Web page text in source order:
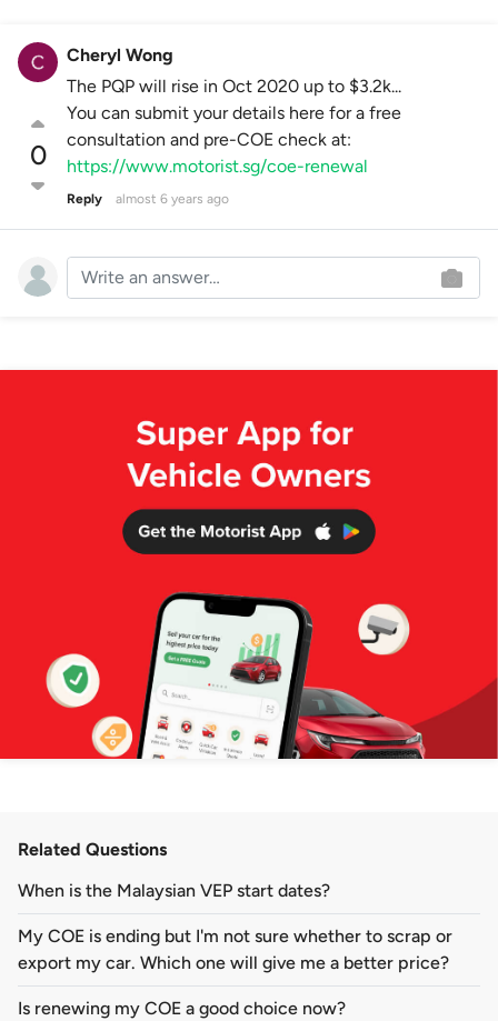
Related Questions
When is the Malaysian VEP start dates?
My COE is ending but I'm not sure whether to scrap or
export my car. Which one will give me a better price?
Is renewing my COE a good choice now?
0
Cheryl Wong
The PQP will rise in Oct 2020 up to $3.2k...
You can submit your details here for a free
consultation and pre-COE check at:
https://www.motorist.sg/coe-renewal
Reply almost 6 years ago